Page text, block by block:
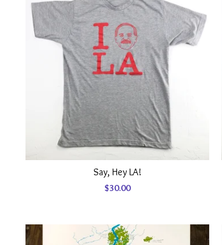
Say, Hey LA!
$30.00